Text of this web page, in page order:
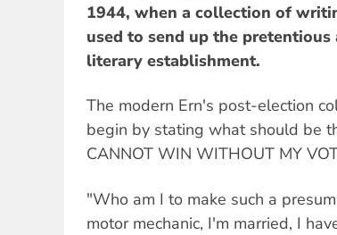
1944, when a collection of
used to send up the
literary establishment.
The modern Ern's post-election
begin by stating what should be
CANNOT WIN WITHOUT MY
"Who am I to make such a
motor mechanic, I'm married, I